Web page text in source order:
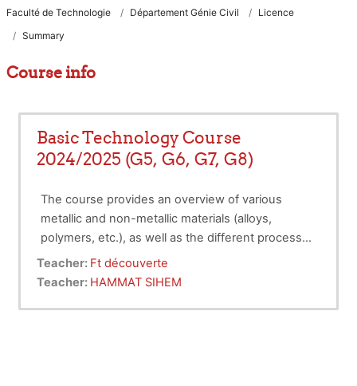
Faculté de Technologie Département Génie Civil
Licence
Summary
Course info
Basic Technology Course
2024/2025 (G5, G6, G7, G8)
The course provides an overview of various
metallic and non-metallic materials (alloys,
polymers, etc.), as well as the different processes
for producing parts with and without material
removal, and finally, assembly techniques.
Teacher: Ft découverte
Teacher: HAMMAT SIHEM